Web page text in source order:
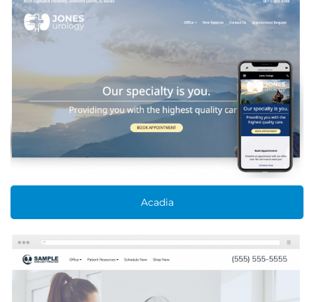
Acadia